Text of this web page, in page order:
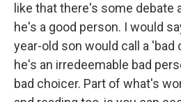
like that there's some debate
he's a good person. I would
year-old son would call a 'bad
he's an irredeemable bad
bad choicer. Part of what's